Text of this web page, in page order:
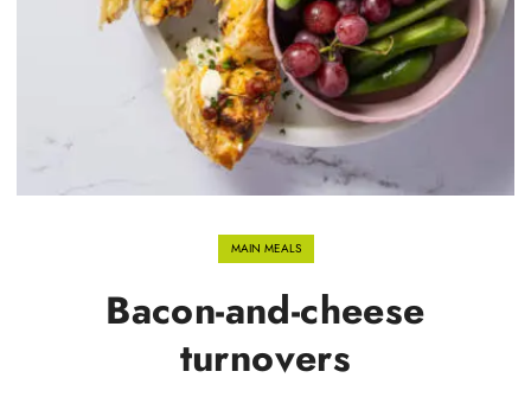
MAIN MEALS
Bacon-and-cheese
turnovers